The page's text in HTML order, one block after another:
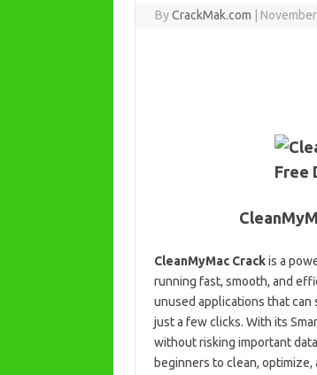
ByCrackMak.com
CleanMyMac Crackis a
running fast, smooth, and
unused applications that
just a few clicks. With its
without risking important
beginners to clean,